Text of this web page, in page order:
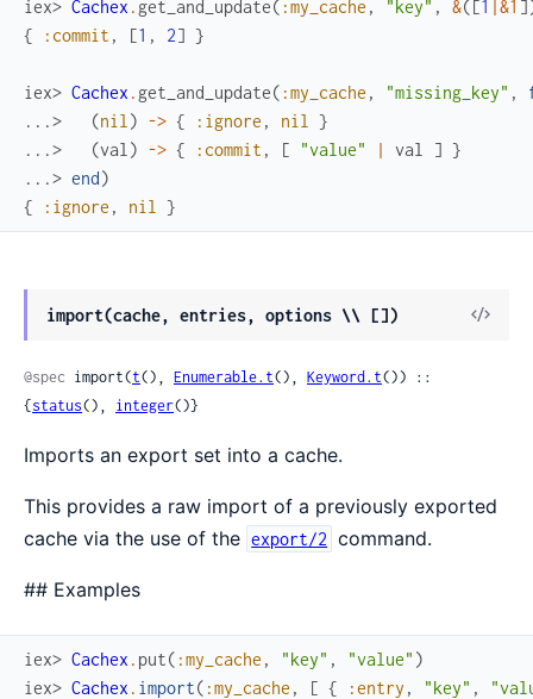
iex> Cachex . get_and_update( :my_cache , "key" , &([1 |&1 ]
{
:commit , [1 , 2] }
iex> Cachex . get_and_update( :my_cache , "missing_key" ,
...>
(nil ) -> { :ignore , nil
}
...>
(val ) -> { :commit , [ "value" | val ] }
...> end)
{
:ignore , nil }
import(cache, entries, options \\ [])
View
@spec import(t(), Enumerable.t(), Keyword.t()) ::
{status(), integer()}
Imports an export set into a cache.
This provides a raw import of a previously exported
cache via the use of the export/2 command.
## Examples
iex> Cachex . put( :my_cache , "key" , "value" )
iex> Cachex . import( :my_cache , [ { :entry , "key" ,